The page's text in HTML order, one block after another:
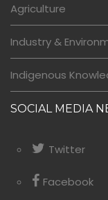
Agriculture
Industry &
Indigenous
SOCIAL MEDIA
Twitter
Facebook